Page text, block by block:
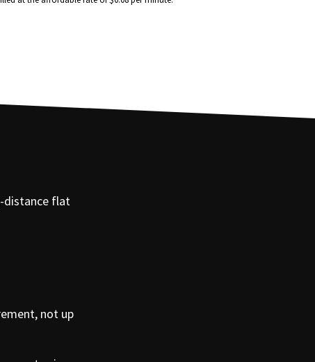
distance flat
not up